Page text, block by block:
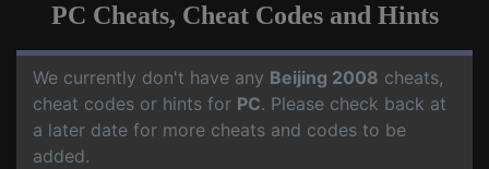
PC Cheats, Cheat Codes and Hints
We currently don't have any Beijing 2008 cheats,
cheat codes or hints for PC. Please check back at
a later date for more cheats and codes to be
added.